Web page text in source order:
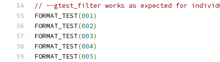
// --gtest_filter works as expected for
FORMAT_TEST(001)
FORMAT_TEST(002)
FORMAT_TEST(003)
FORMAT_TEST(004)
FORMAT_TEST(005)